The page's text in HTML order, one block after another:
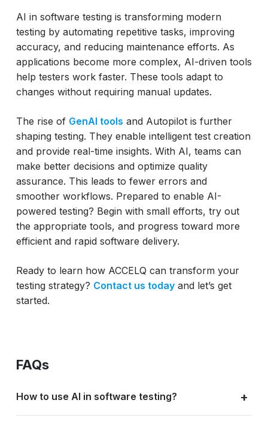
AI in software testing is transforming modern
testing by automating repetitive tasks, improving
accuracy, and reducing maintenance efforts. As
applications become more complex, AI-driven tools
help testers work faster. These tools adapt to
changes without requiring manual updates.
The rise of GenAI tools and Autopilot is further
shaping testing. They enable intelligent test creation
and provide real-time insights. With AI, teams can
make better decisions and optimize quality
assurance. This leads to fewer errors and
smoother workflows. Prepared to enable AI-
powered testing? Begin with small efforts, try out
the appropriate tools, and progress toward more
efficient and rapid software delivery.
Ready to learn how ACCELQ can transform your
testing strategy? Contact us todayand let’s get
started.
FAQs
How to use AI in software testing? +